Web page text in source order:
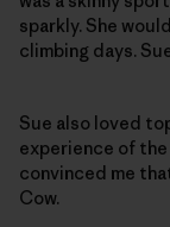
sparkly. She
climbing days.
Sue also loved
experience of the
convinced me
Cow.